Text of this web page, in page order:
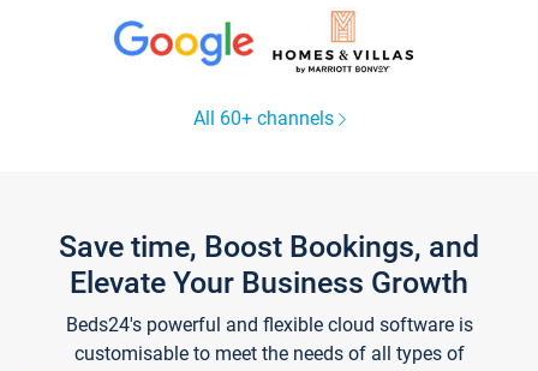
All 60+ channels
Save time, Boost Bookings, and
Elevate Your Business Growth
Beds24's powerful and flexible cloud software is
customisable to meet the needs of all types of